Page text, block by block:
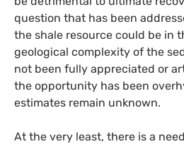
question that has been
the shale resource could be in
geological complexity of the
not been fully appreciated or
the opportunity has been
estimates remain unknown.
At the very least, there is a